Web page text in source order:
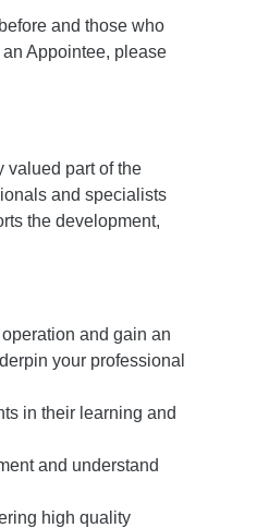
and those who
Appointee, please
valued part of the
and specialists
the development,
and gain an
your professional
in their learning and
and understand
high quality